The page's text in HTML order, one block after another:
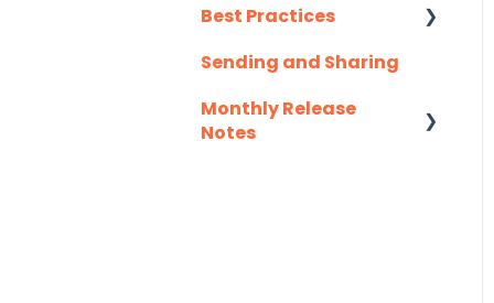
Salesforce
Salesloft
Slack
Best Practices
Consensus AI
Sending and Sharing
Monthly Release
Notes